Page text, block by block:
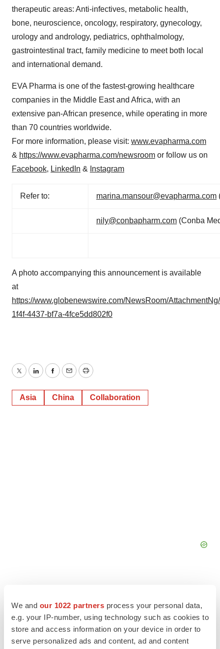
We and our 1022 partners process your personal data,
e.g. your IP-number, using technology such as cookies to
store and access information on your device in order to
serve personalized ads and content, ad and content
therapeutic areas: Anti-infectives, metabolic health,
bone, neuroscience, oncology, respiratory, gynecology,
urology and andrology, pediatrics, ophthalmology,
gastrointestinal tract, family medicine to meet both local
and international demand.
EVA Pharma is one of the fastest-growing healthcare
companies in the Middle East and Africa, with an
extensive pan-African presence, while operating in more
than 70 countries worldwide.
For more information, please visit: www.evapharma.com
& https://www.evapharma.com/newsroom or follow us on
Facebook, LinkedIn & Instagram
Refer to: marina.mansour@evapharma.com
nily@conbapharm.com (Conba
A photo accompanying this announcement is available
at
https://www.globenewswire.com/NewsRoom/
1f4f-4437-bf7a-4fce5dd802f0
TwitterLinkedInFacebook
EmailPrint
Asia China Collaboration